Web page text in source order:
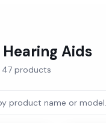
Hearing Aids
47 products